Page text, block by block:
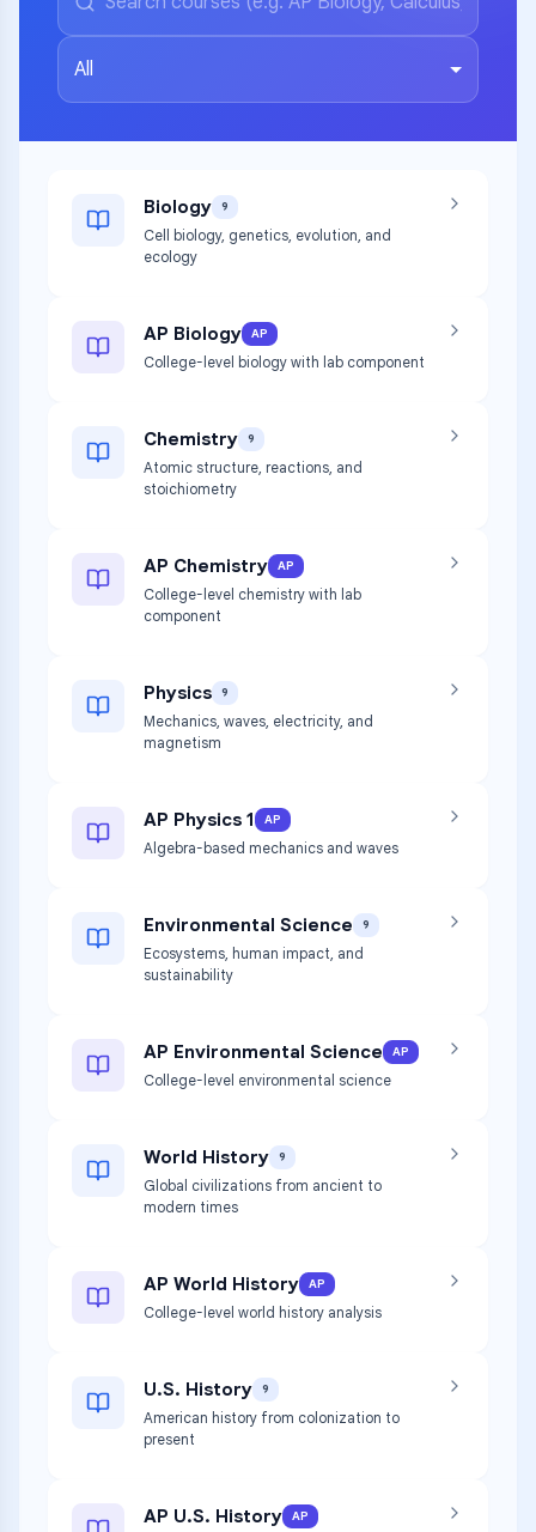
All
Biology 9
Cell biology, genetics, evolution, and
ecology
AP Biology AP
College-level biology with lab component
Chemistry 9
Atomic structure, reactions, and
stoichiometry
AP Chemistry AP
College-level chemistry with lab
component
Physics 9
Mechanics, waves, electricity, and
magnetism
AP Physics 1 AP
Algebra-based mechanics and waves
Environmental Science 9
Ecosystems, human impact, and
sustainability
AP Environmental Science AP
College-level environmental science
World History 9
Global civilizations from ancient to
modern times
AP World History AP
College-level world history analysis
U.S. History 9
American history from colonization to
present
AP U.S. History AP